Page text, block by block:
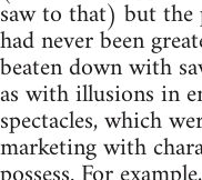
saw to that) but
had never been
beaten down with
as with illusions in
spectacles, which
marketing with